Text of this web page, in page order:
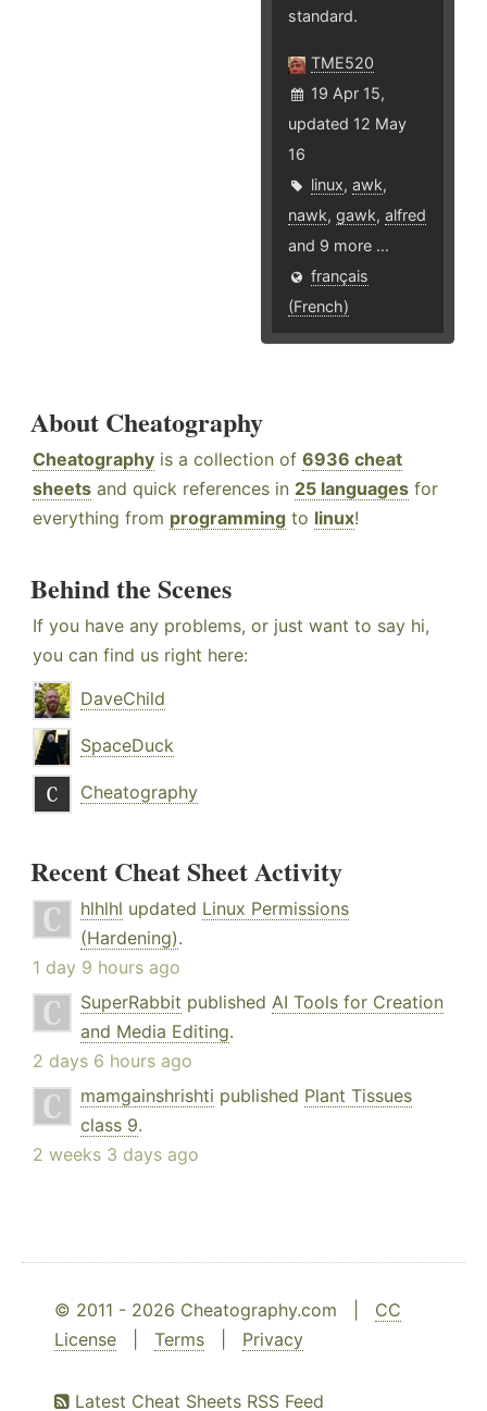
standard.
TME520
19 Apr 15,
updated 12 May
16
linux,awk,
nawk,gawk,alfred
and 9 more ...
français
(French)
About Cheatography
Cheatography is a collection of 6936 cheat
sheets and quick references in 25 languages for
everything from programming to linux!
Behind the Scenes
If you have any problems, or just want to say hi,
you can find us right here:
DaveChild
SpaceDuck
Cheatography
Recent Cheat Sheet Activity
hlhlhl updated Linux Permissions
(Hardening).
1 day 9 hours ago
SuperRabbit published AI Tools for Creation
and Media Editing.
2 days 6 hours ago
mamgainshrishti published Plant Tissues
class 9.
2 weeks 3 days ago
© 2011 - 2026 Cheatography.com | CC
License
Terms Privacy
Latest Cheat Sheets RSS Feed